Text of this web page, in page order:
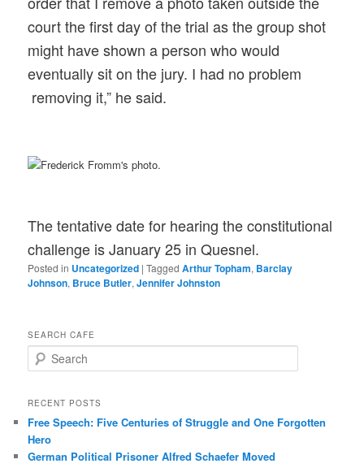
court the first day of the trial as the group shot
might have shown a person who would
eventually sit on the jury. I had no problem
removing it,” he said.
The tentative date for hearing the constitutional
challenge is January 25 in Quesnel.
Posted in Uncategorized |Tagged Arthur Topham, Barclay
Johnson, Bruce Butler,Jennifer Johnston
SEARCH CAFE
e
r
h
RECENT POSTS
Free Speech: Five Centuries of Struggle and One Forgotten
Hero
German Political Prisoner Alfred Schaefer Moved